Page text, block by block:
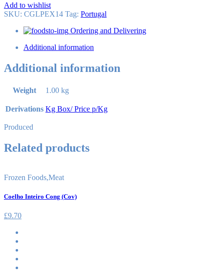
Add to wishlist
SKU: CGLPEX14 Tag: Portugal
Ordering and Delivering
Additional information
Additional information
Weight 1.00 kg
Derivations Kg Box/ Price p/Kg
Produced
Related products
Frozen Foods,Meat
Coelho Inteiro Cong (Cov)
£9.70